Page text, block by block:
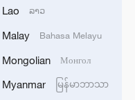
energy
as an energy
security for our
he said.
Lao ລາວ
Malay Bahasa Melayu
Mongolian Монгол
Myanmar မြန်မာဘာသာ